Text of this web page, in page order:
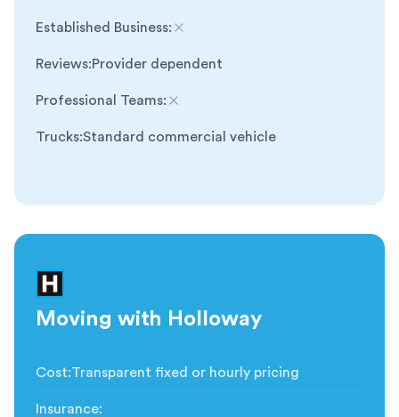
Established Business:
Not included
Reviews:Provider dependent
Professional Teams:
Not included
Trucks:Standard commercial vehicle
Moving with Holloway
Cost:Transparent fixed or hourly pricing
Insurance: